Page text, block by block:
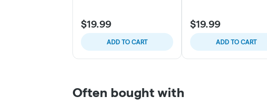
$19.99
ADD TO CART
$19.99
ADD TO CART
Often bought with